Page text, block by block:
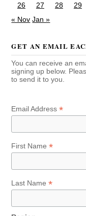
26
27 28 29
« Nov Jan »
GET AN EMAIL
You can receive an
signing up below.
to send it to you.
Email Address*
First Name*
Last Name*